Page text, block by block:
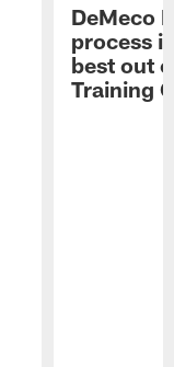
DeMeco
process
best out
Training